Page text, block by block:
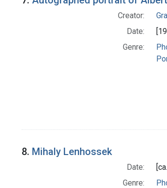
Creator:
Date:
Genre:
8. Mihaly Lenhossek
Date:
Genre: